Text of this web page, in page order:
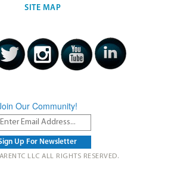
SITE MAP
Our Community!
LLC ALL RIGHTS RESERVED.